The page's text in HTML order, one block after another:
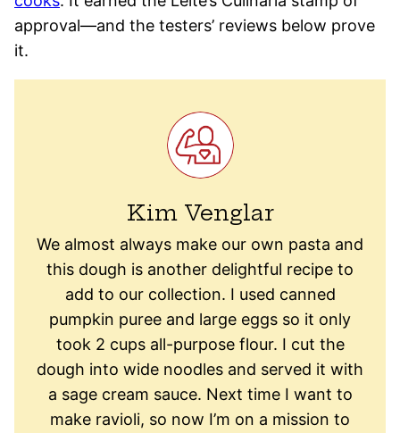
approval—and the testers’ reviews below prove
it.
Kim Venglar
We almost always make our own pasta and
this dough is another delightful recipe to
add to our collection. I used canned
pumpkin puree and large eggs so it only
took 2 cups all-purpose flour. I cut the
dough into wide noodles and served it with
a sage cream sauce. Next time I want to
make ravioli, so now I’m on a mission to